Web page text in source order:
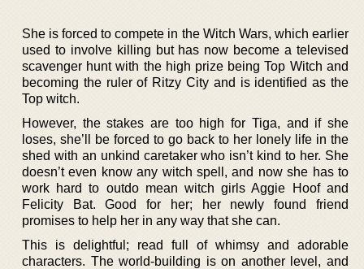
She is forced to compete in the Witch Wars, which earlier
used to involve killing but has now become a televised
scavenger hunt with the high prize being Top Witch and
becoming the ruler of Ritzy City and is identified as the
Top witch.
However, the stakes are too high for Tiga, and if she
loses, she’ll be forced to go back to her lonely life in the
shed with an unkind caretaker who isn’t kind to her. She
doesn’t even know any witch spell, and now she has to
work hard to outdo mean witch girls Aggie Hoof and
Felicity Bat. Good for her; her newly found friend
promises to help her in any way that she can.
This is delightful; read full of whimsy and adorable
characters. The world-building is on another level, and